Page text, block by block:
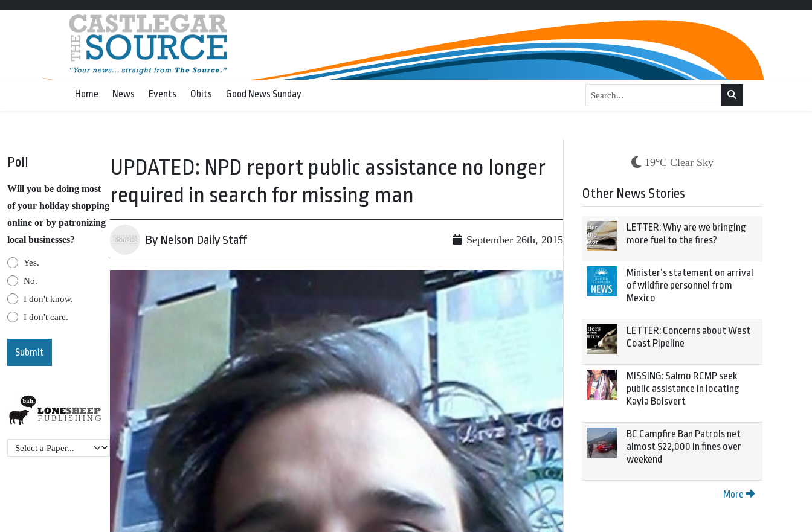
Home News Events Obits Good News Sunday
Poll
Will you be doing most
of your holiday shopping
online or by patronizing
local businesses?
Yes.
No.
I don't know.
I don't care.
UPDATED: NPD report public assistance no longer
required in search for missing man
By Nelson Daily Staff September 26th, 2015
19°C Clear Sky
Other News Stories
LETTER: Why are we bringing
more fuel to the fires?
Minister’s statement on arrival
of wildfire personnel from
Mexico
LETTER: Concerns about West
Coast Pipeline
MISSING: Salmo RCMP seek
public assistance in locating
Kayla Boisvert
BC Campfire Ban Patrols net
almost $22,000 in fines over
weekend
More